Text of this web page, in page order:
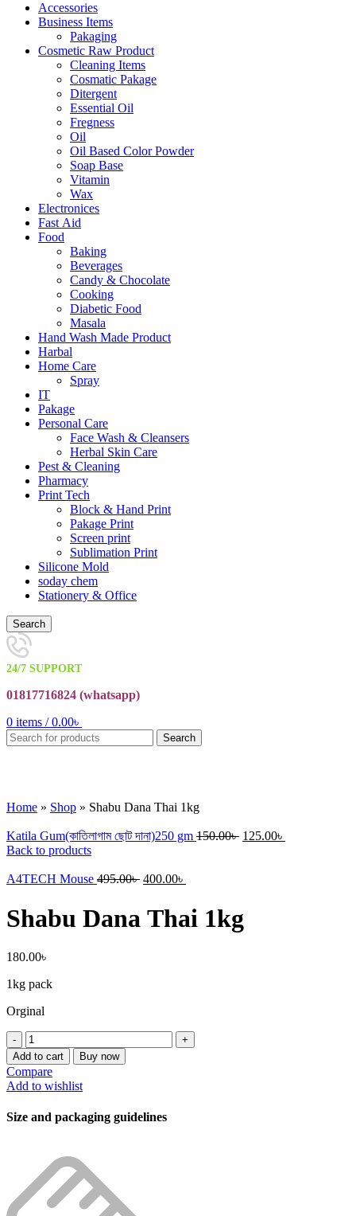
Accessories
Business Items
Pakaging
Cosmetic Raw Product
Cleaning Items
Cosmatic Pakage
Ditergent
Essential Oil
Fregness
Oil
Oil Based Color Powder
Soap Base
Vitamin
Wax
Electronices
Fast Aid
Food
Baking
Beverages
Candy & Chocolate
Cooking
Diabetic Food
Masala
Hand Wash Made Product
Harbal
Home Care
Spray
IT
Pakage
Personal Care
Face Wash & Cleansers
Herbal Skin Care
Pest & Cleaning
Pharmacy
Print Tech
Block & Hand Print
Pakage Print
Screen print
Sublimation Print
Silicone Mold
soday chem
Stationery & Office
Search
24/7 SUPPORT
01817716824 (whatsapp)
0 items / 0.00৳
Search
Home » Shop » Shabu Dana Thai 1kg
Katila Gum(কাতিলাগাম ছোট দানা)250 gm 150.00৳ 125.00৳
Back to products
A4TECH Mouse 495.00৳ 400.00৳
Shabu Dana Thai 1kg
180.00৳
1kg pack
Orginal
Shabu
Dana
Thai
1kg
quantity
Add to cart Buy now
Compare
Add to wishlist
Size and packaging guidelines